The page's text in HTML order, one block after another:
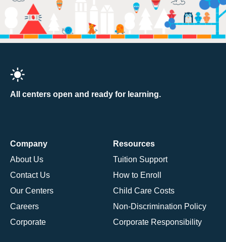
All centers open and ready for learning.
Company
About Us
Contact Us
Our Centers
Careers
Corporate
Resources
Tuition Support
How to Enroll
Child Care Costs
Non-Discrimination Policy
Corporate Responsibility